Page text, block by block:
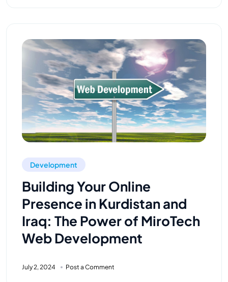
Development
Building Your Online
Presence in Kurdistan and
Iraq: The Power of MiroTech
Web Development
July 2, 2024 Post a Comment